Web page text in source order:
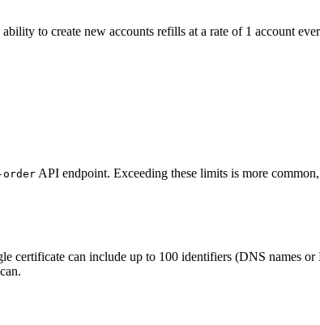
to create new accounts refills at a rate of 1 account
order API endpoint. Exceeding these limits is more
certificate can include up to 100 identifiers (DNS names or